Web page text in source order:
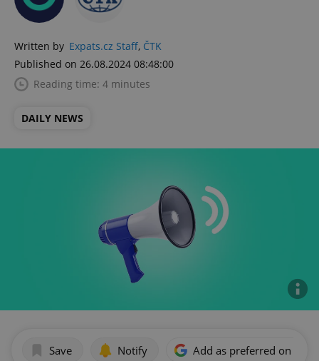
Written by Expats.cz Staff, ČTK
Published on 26.08.2024 08:48:00
Reading time: 4 minutes
DAILY NEWS
Save Notify Add as preferred on